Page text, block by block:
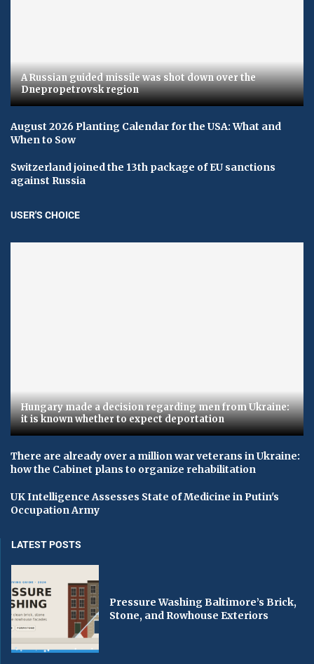
A Russian guided missile was shot down over the
Dnepropetrovsk region
August 2026 Planting Calendar for the USA: What and
When to Sow
Switzerland joined the 13th package of EU sanctions
against Russia
USER'S CHOICE
Hungary made a decision regarding men from Ukraine:
it is known whether to expect deportation
There are already over a million war veterans in Ukraine:
how the Cabinet plans to organize rehabilitation
UK Intelligence Assesses State of Medicine in Putin's
Occupation Army
LATEST POSTS
Pressure Washing Baltimore’s Brick,
Stone, and Rowhouse Exteriors